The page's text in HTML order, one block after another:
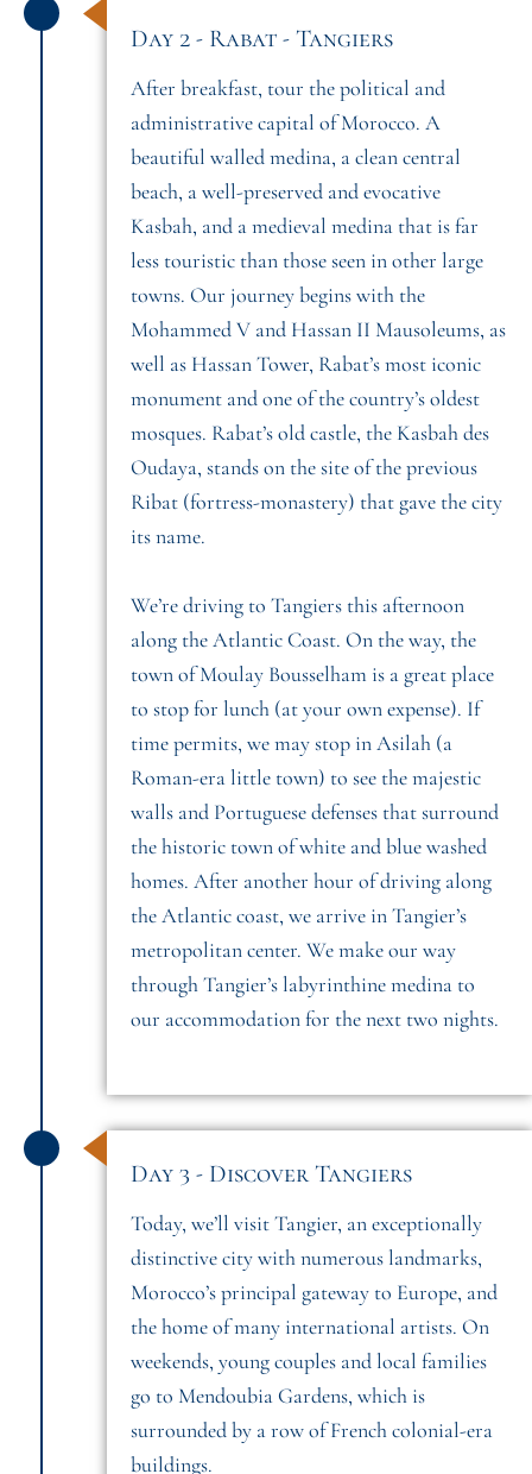
Day 2 - Rabat - Tangiers
After breakfast, tour the political and
administrative capital of Morocco. A
beautiful walled medina, a clean central
beach, a well-preserved and evocative
Kasbah, and a medieval medina that is far
less touristic than those seen in other large
towns. Our journey begins with the
Mohammed V and Hassan II Mausoleums, as
well as Hassan Tower, Rabat’s most iconic
monument and one of the country’s oldest
mosques. Rabat’s old castle, the Kasbah des
Oudaya, stands on the site of the previous
Ribat (fortress-monastery) that gave the city
its name.
We’re driving to Tangiers this afternoon
along the Atlantic Coast. On the way, the
town of Moulay Bousselham is a great place
to stop for lunch (at your own expense). If
time permits, we may stop in Asilah (a
Roman-era little town) to see the majestic
walls and Portuguese defenses that surround
the historic town of white and blue washed
homes. After another hour of driving along
the Atlantic coast, we arrive in Tangier’s
metropolitan center. We make our way
through Tangier’s labyrinthine medina to
our accommodation for the next two nights.
Day 3 - Discover Tangiers
Today, we’ll visit Tangier, an exceptionally
distinctive city with numerous landmarks,
Morocco’s principal gateway to Europe, and
the home of many international artists. On
weekends, young couples and local families
go to Mendoubia Gardens, which is
surrounded by a row of French colonial-era
buildings.